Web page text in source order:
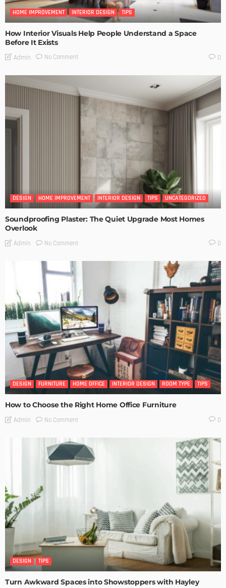
HOME IMPROVEMENT INTERIOR DESIGN TIPS
How Interior Visuals Help People Understand a Space
Before It Exists
Admin No Comment 0
DESIGN HOME IMPROVEMENT INTERIOR DESIGN TIPS UNCATEGORIZED
Soundproofing Plaster: The Quiet Upgrade Most Homes
Overlook
Admin No Comment 0
DESIGN FURNITURE HOME OFFICE INTERIOR DESIGN ROOM TYPE TIPS
How to Choose the Right Home Office Furniture
Admin No Comment 0
DESIGN TIPS
Turn Awkward Spaces into Showstoppers with Hayley